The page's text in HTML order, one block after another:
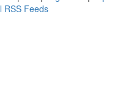
RSS Feeds